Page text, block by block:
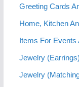
Greeting Cards
Home, Kitchen
Items For Events
Jewelry (Earrings)
Jewelry